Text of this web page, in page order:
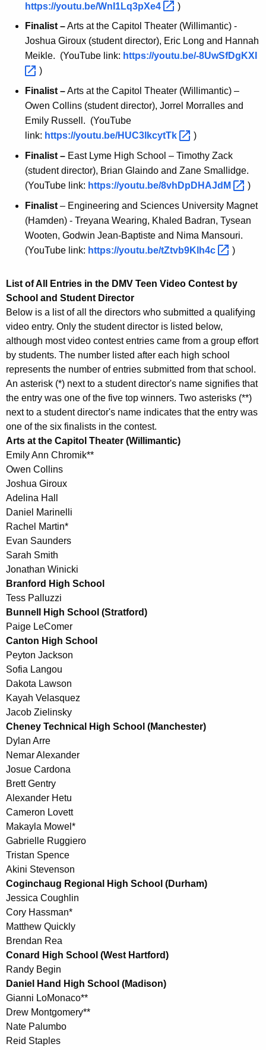
https://youtu.be/WnI1Lq3pXe4
)
Finalist –Arts at the Capitol Theater (Willimantic) -
Joshua Giroux (student director), Eric Long and Hannah
Meikle. (YouTube link: https://youtu.be/-8UwSfDgKXI
)
Finalist –Arts at the Capitol Theater (Willimantic) –
Owen Collins (student director), Jorrel Morralles and
Emily Russell. (YouTube
link: https://youtu.be/HUC3lkcytTk
)
Finalist – East Lyme High School – Timothy Zack
(student director), Brian Glaindo and Zane Smallidge.
(YouTube link: https://youtu.be/8vhDpDHAJdM
)
Finalist – Engineering and Sciences University Magnet
(Hamden) - Treyana Wearing, Khaled Badran, Tysean
Wooten, Godwin Jean-Baptiste and Nima Mansouri.
(YouTube link: https://youtu.be/tZtvb9Klh4c )
List of All Entries in the DMV Teen Video Contest by
School and Student Director
Below is a list of all the directors who submitted a qualifying
video entry. Only the student director is listed below,
although most video contest entries came from a group effort
by students. The number listed after each high school
represents the number of entries submitted from that school.
An asterisk (*) next to a student director's name signifies that
the entry was one of the five top winners. Two asterisks (**)
next to a student director's name indicates that the entry was
one of the six finalists in the contest.
Arts at the Capitol Theater (Willimantic)
Emily Ann Chromik**
Owen Collins
Joshua Giroux
Adelina Hall
Daniel Marinelli
Rachel Martin*
Evan Saunders
Sarah Smith
Jonathan Winicki
Branford High School
Tess Palluzzi
Bunnell High School (Stratford)
Paige LeComer
Canton High School
Peyton Jackson
Sofia Langou
Dakota Lawson
Kayah Velasquez
Jacob Zielinsky
Cheney Technical High School (Manchester)
Dylan Arre
Nemar Alexander
Josue Cardona
Brett Gentry
Alexander Hetu
Cameron Lovett
Makayla Mowel*
Gabrielle Ruggiero
Tristan Spence
Akini Stevenson
Coginchaug Regional High School (Durham)
Jessica Coughlin
Cory Hassman*
Matthew Quickly
Brendan Rea
Conard High School (West Hartford)
Randy Begin
Daniel Hand High School (Madison)
Gianni LoMonaco**
Drew Montgomery**
Nate Palumbo
Reid Staples